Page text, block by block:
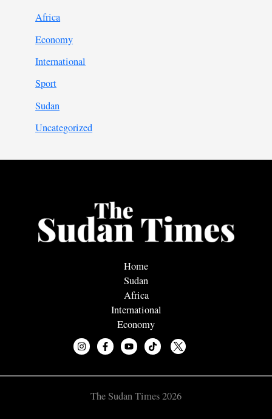
Africa
Economy
International
Sport
Sudan
Uncategorized
Home
Sudan
Africa
International
Economy
The Sudan Times 2026